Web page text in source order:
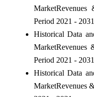
Period 2021 - 2031
Historical Data
Period 2021 - 2031
Historical Data
MarketRevenues